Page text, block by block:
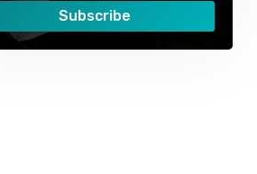
Subscribe